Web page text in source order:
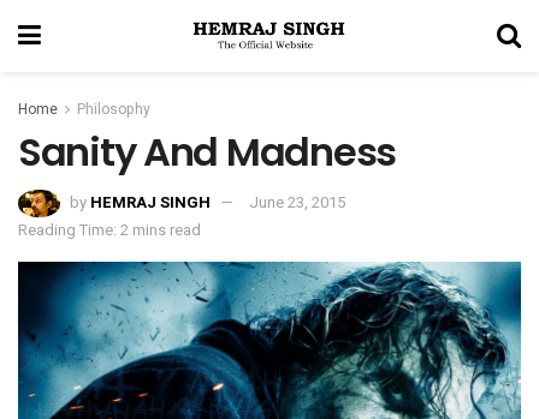
Home Philosophy
Sanity And Madness
by HEMRAJ SINGH
June 23, 2015
Reading Time: 2 mins read